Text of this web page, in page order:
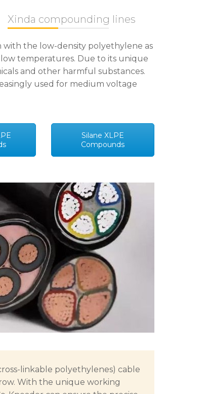
Xinda compounding lines
with the low-density polyethylene as
temperatures. Due to its unique
and other harmful substances.
used for medium voltage
Silane XLPE
Compounds
linkable polyethylenes) cable
With the unique working